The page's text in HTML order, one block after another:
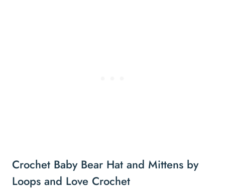
Crochet Baby Bear Hat and Mittens by
Loops and Love Crochet